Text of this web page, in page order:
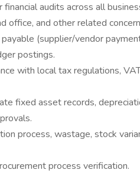
financial audits across all
office, and other related
(supplier/vendor
postings.
with local tax regulations,
fixed asset records,
process, wastage, stock
process verification.